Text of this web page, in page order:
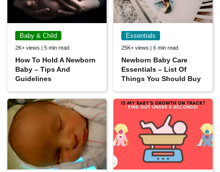
Baby & Child
2K+ views | 5 min read
How To Hold A Newborn
Baby – Tips And
Guidelines
Essentials
25K+ views | 6 min read
Newborn Baby Care
Essentials – List Of
Things You Should Buy